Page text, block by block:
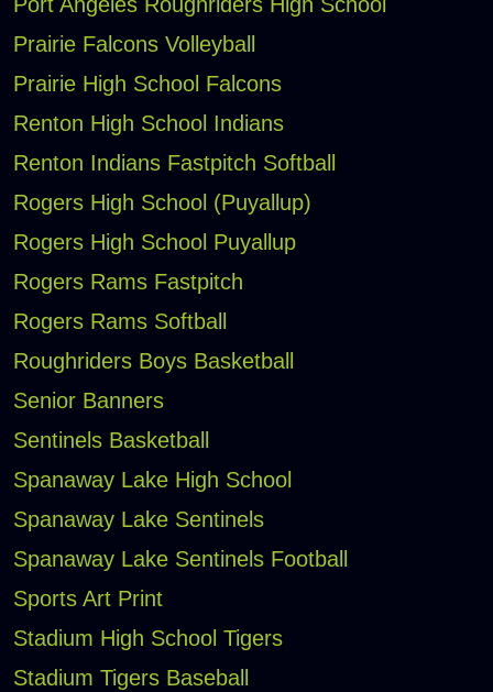
Prairie Falcons Volleyball
Prairie High School Falcons
Renton High School Indians
Renton Indians Fastpitch Softball
Rogers High School (Puyallup)
Rogers High School Puyallup
Rogers Rams Fastpitch
Rogers Rams Softball
Roughriders Boys Basketball
Senior Banners
Sentinels Basketball
Spanaway Lake High School
Spanaway Lake Sentinels
Spanaway Lake Sentinels Football
Sports Art Print
Stadium High School Tigers
Stadium Tigers Baseball